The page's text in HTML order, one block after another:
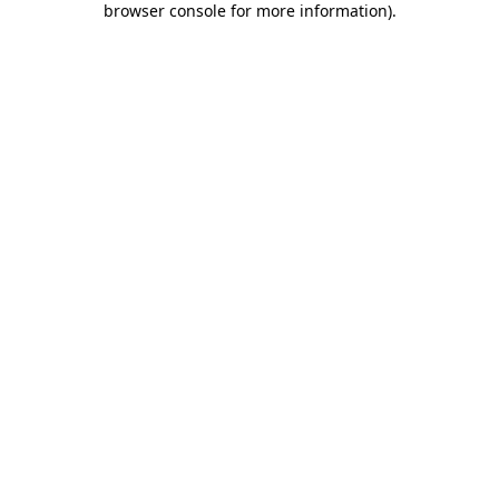
browser console for more information).